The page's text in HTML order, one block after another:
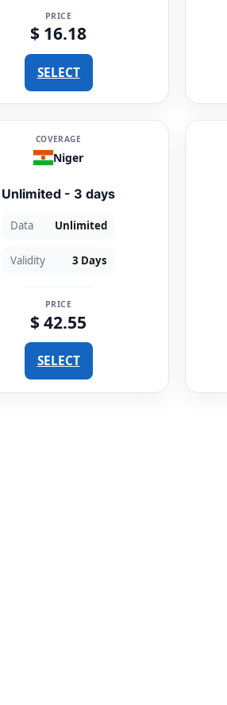
PRICE
$ 16.18
SELECT
COVERAGE
Niger
Unlimited - 3 days
Data Unlimited
Validity 3 Days
PRICE
$ 42.55
SELECT